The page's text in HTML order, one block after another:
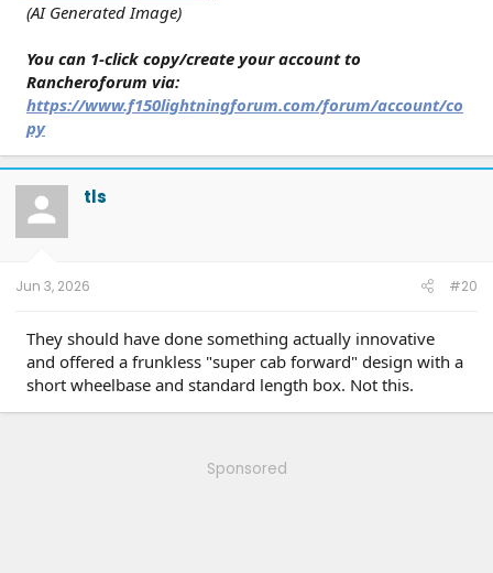
(AI Generated Image)
You can 1-click copy/create your account to
Rancheroforum via:
https://www.f150lightningforum.com/forum/account/co
py
tls
Jun 3, 2026 #20
They should have done something actually innovative
and offered a frunkless "super cab forward" design with a
short wheelbase and standard length box. Not this.
Sponsored